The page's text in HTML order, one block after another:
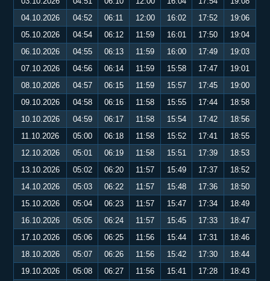
04.10.2026
04:52 06:11 12:00 16:02 17:52
19:06
05.10.2026
04:54 06:12 11:59 16:01 17:50
19:04
06.10.2026
04:55 06:13 11:59 16:00 17:49
19:03
07.10.2026
04:56 06:14 11:59 15:58 17:47
19:01
08.10.2026
04:57 06:15 11:59 15:57 17:45
19:00
09.10.2026
04:58 06:16 11:58 15:55 17:44
18:58
10.10.2026
04:59 06:17 11:58 15:54 17:42
18:56
11.10.2026
05:00 06:18 11:58 15:52 17:41
18:55
12.10.2026
05:01 06:19 11:58 15:51 17:39
18:53
13.10.2026
05:02 06:20 11:57 15:49 17:37
18:52
14.10.2026
05:03 06:22 11:57 15:48 17:36
18:50
15.10.2026
05:04 06:23 11:57 15:47 17:34
18:49
16.10.2026
05:05 06:24 11:57 15:45 17:33
18:47
17.10.2026
05:06 06:25 11:56 15:44 17:31
18:46
18.10.2026
05:07 06:26 11:56 15:42 17:30
18:44
19.10.2026
05:08 06:27 11:56 15:41 17:28
18:43